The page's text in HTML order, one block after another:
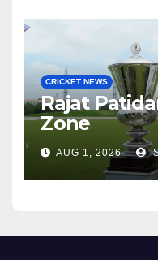
CRICKET NEWS
Rajat
Zone
AUG 1, 2026